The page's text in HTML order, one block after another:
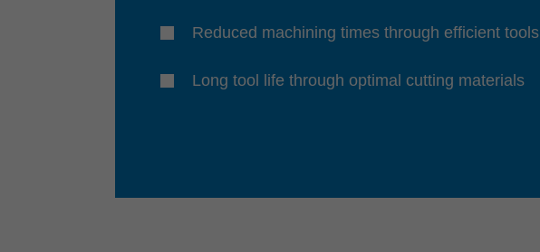
Reduced machining times through efficient tools
Long tool life through optimal cutting materials